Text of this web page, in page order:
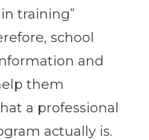
training”
school
and
them
a professional
actually is.